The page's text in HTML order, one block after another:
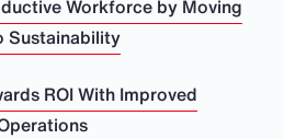
Workforce by Moving
Sustainability
ROI With Improved